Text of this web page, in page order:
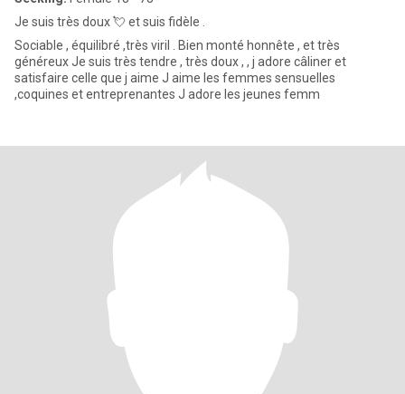
Je suis très doux 💘 et suis fidèle .
Sociable , équilibré ,très viril . Bien monté honnête , et très
généreux Je suis très tendre , très doux , , j adore câliner et
satisfaire celle que j aime J aime les femmes sensuelles
,coquines et entreprenantes J adore les jeunes femm